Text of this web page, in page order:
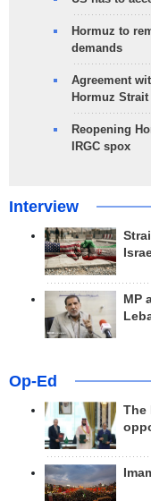
Hormuz to
demands
Agreement
Hormuz Strait
Reopening
IRGC spox
Interview
MP
Op-Ed
The